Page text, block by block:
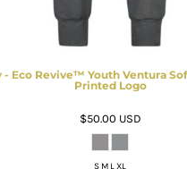
- Eco Revive™ Youth Ventura
Printed Logo
$50.00 USD
S M L XL